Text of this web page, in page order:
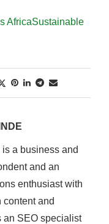
AfricaSustainable
a business and
and an
enthusiast with
and
an SEO specialist